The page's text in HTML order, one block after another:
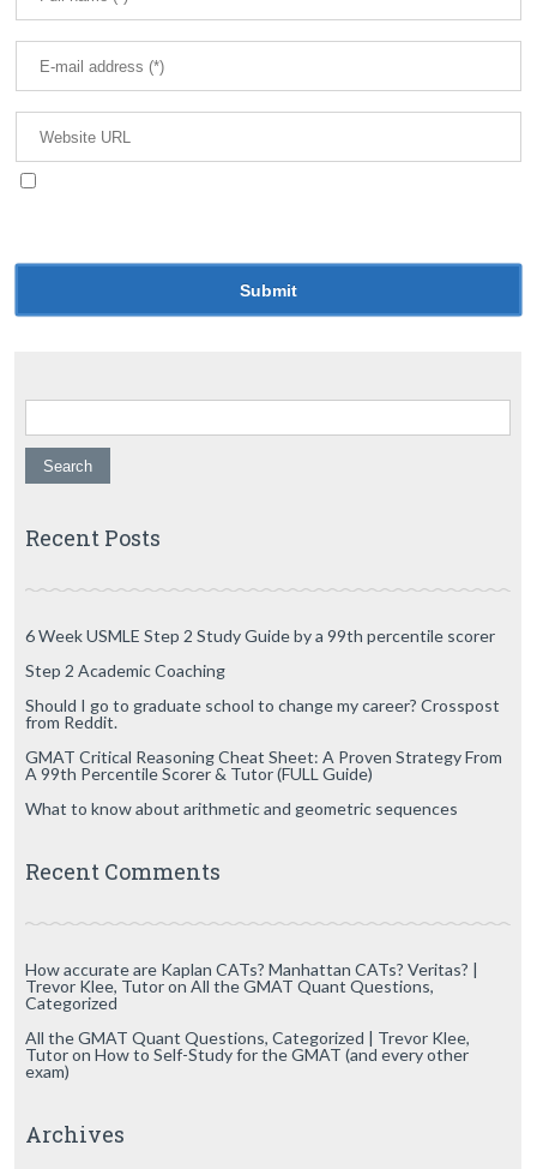
Search for:
Recent Posts
6 Week USMLE Step 2 Study Guide by a 99th percentile scorer
Step 2 Academic Coaching
Should I go to graduate school to change my career? Crosspost
from Reddit.
GMAT Critical Reasoning Cheat Sheet: A Proven Strategy From
A 99th Percentile Scorer & Tutor (FULL Guide)
What to know about arithmetic and geometric sequences
Recent Comments
How accurate are Kaplan CATs? Manhattan CATs? Veritas? |
Trevor Klee, Tutoron All the GMAT Quant Questions,
Categorized
All the GMAT Quant Questions, Categorized | Trevor Klee,
Tutoron How to Self-Study for the GMAT (and every other
exam)
Archives